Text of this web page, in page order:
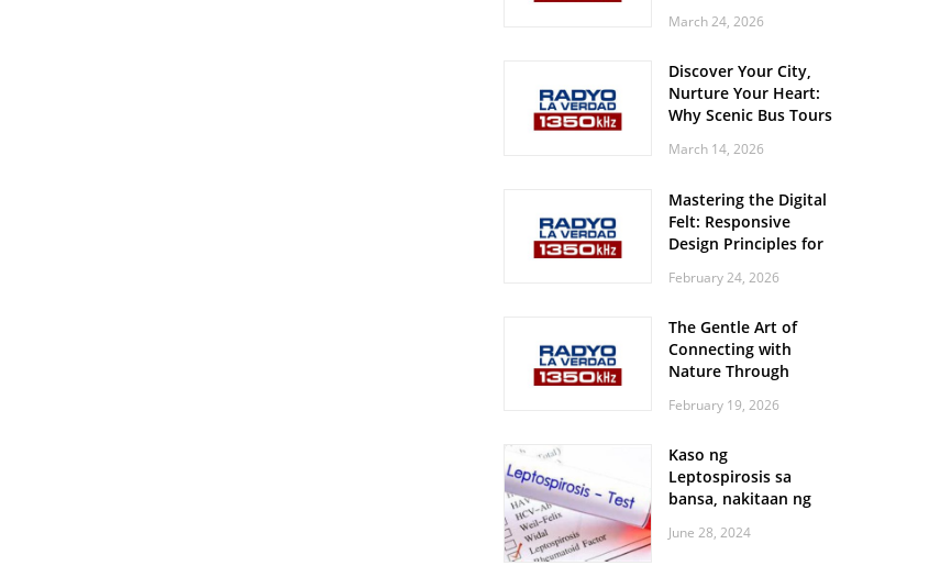
Steady and Smooth
March 24, 2026
Discover Your City,
Nurture Your Heart:
Why Scenic Bus Tours
Practice
March 14, 2026
Mastering the Digital
Felt: Responsive
Design Principles for
February 24, 2026
The Gentle Art of
Connecting with
Nature Through
Walks
February 19, 2026
Kaso ng
Leptospirosis sa
bansa, nakitaan ng
June 28, 2024